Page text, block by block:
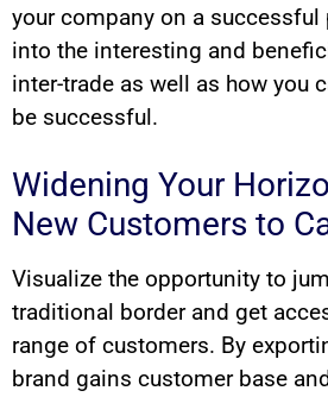
your company on a successful
into the interesting and
inter-trade as well as how you
be successful.
Widening Your
New Customers to
Visualize the opportunity to
traditional border and get
range of customers. By
brand gains customer base